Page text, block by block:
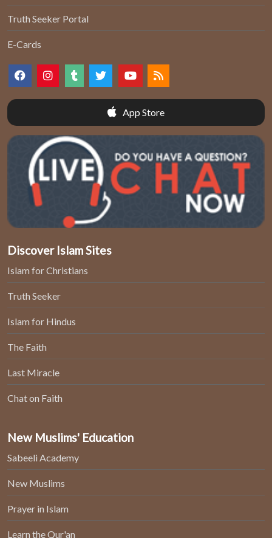
Truth Seeker Portal
E-Cards
App Store
Discover Islam Sites
Islam for Christians
Truth Seeker
Islam for Hindus
The Faith
Last Miracle
Chat on Faith
New Muslims' Education
Sabeeli Academy
New Muslims
Prayer in Islam
Learn the Qur'an